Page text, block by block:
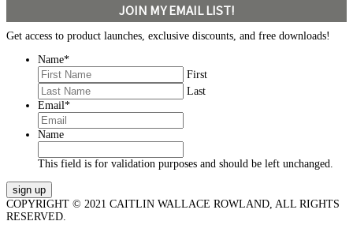
JOIN MY EMAIL LIST!
Get access to product launches, exclusive discounts, and free downloads!
Name*
First
Last
Email*
Name
This field is for validation purposes and should be left unchanged.
COPYRIGHT © 2021 CAITLIN WALLACE ROWLAND, ALL RIGHTS
RESERVED.